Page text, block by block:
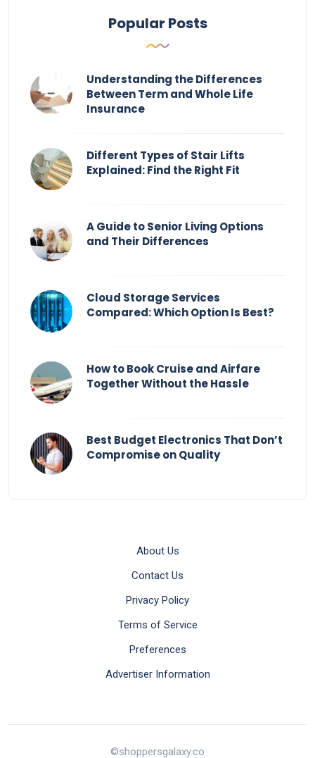
Popular Posts
Understanding the Differences
Between Term and Whole Life
Insurance
Different Types of Stair Lifts
Explained: Find the Right Fit
A Guide to Senior Living Options
and Their Differences
Cloud Storage Services
Compared: Which Option Is Best?
How to Book Cruise and Airfare
Together Without the Hassle
Best Budget Electronics That Don’t
Compromise on Quality
About Us
Contact Us
Privacy Policy
Terms of Service
Preferences
Advertiser Information
©shoppersgalaxy.co